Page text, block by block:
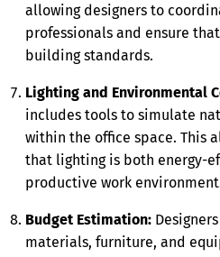
allowing designers to
professionals and ensure
building standards.
Lighting and Environmental
includes tools to simulate
within the office space. This
that lighting is both energy-
productive work
Budget Estimation:
materials, furniture, and